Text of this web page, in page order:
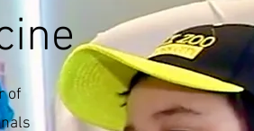
of